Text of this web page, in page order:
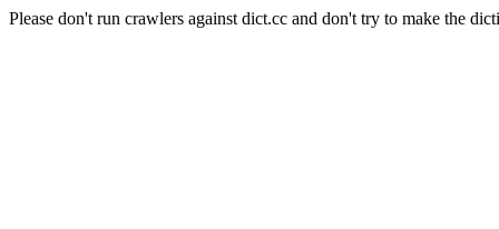
Please don't run crawlers against dict.cc and don't try to make the